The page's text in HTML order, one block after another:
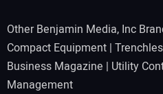
Other Benjamin Media, Inc
Compact Equipment |
Business Magazine | Utility
Management